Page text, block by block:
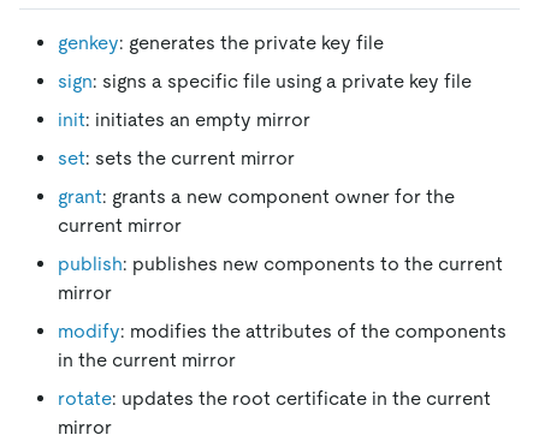
genkey: generates the private key file
sign: signs a specific file using a private key file
init: initiates an empty mirror
set: sets the current mirror
grant: grants a new component owner for the
current mirror
publish: publishes new components to the current
mirror
modify: modifies the attributes of the components
in the current mirror
rotate: updates the root certificate in the current
mirror